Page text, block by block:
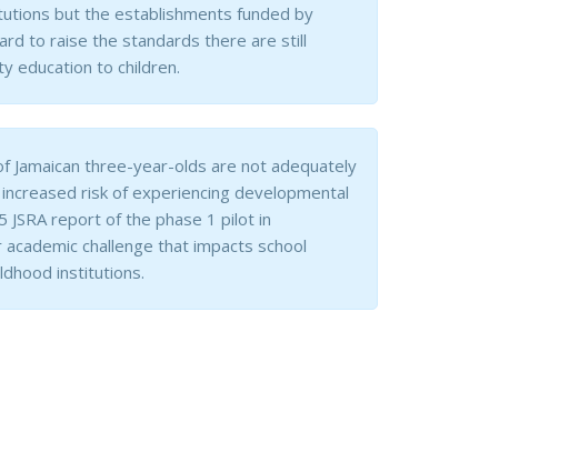
but the establishments funded by
to raise the standards there are still
education to children.
Jamaican three-year-olds are not adequately
risk of experiencing developmental
report of the phase 1 pilot in
challenge that impacts school
institutions.